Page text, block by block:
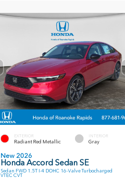
EXTERIOR
Radiant Red Metallic
INTERIOR
Gray
New 2026
Honda Accord Sedan SE
Sedan FWD 1.5T I-4 DOHC 16-Valve Turbocharged
VTEC CVT